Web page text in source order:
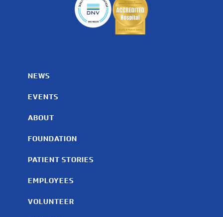
NEWS
EVENTS
ABOUT
FOUNDATION
PATIENT STORIES
EMPLOYEES
VOLUNTEER